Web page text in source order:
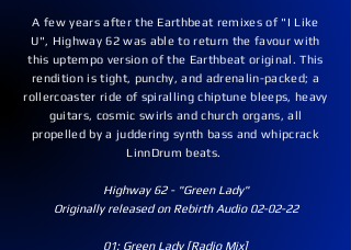
A few years after the Earthbeat remixes of "I Like
U", Highway 62 was able to return the favour with
this uptempo version of the Earthbeat original. This
rendition is tight, punchy, and adrenalin-packed; a
rollercoaster ride of spiralling chiptune bleeps, heavy
guitars, cosmic swirls and church organs, all
propelled by a juddering synth bass and whipcrack
LinnDrum beats.
Highway 62 - "Green Lady"
Originally released on Rebirth Audio 02-02-22
01: Green Lady [Radio Mix]